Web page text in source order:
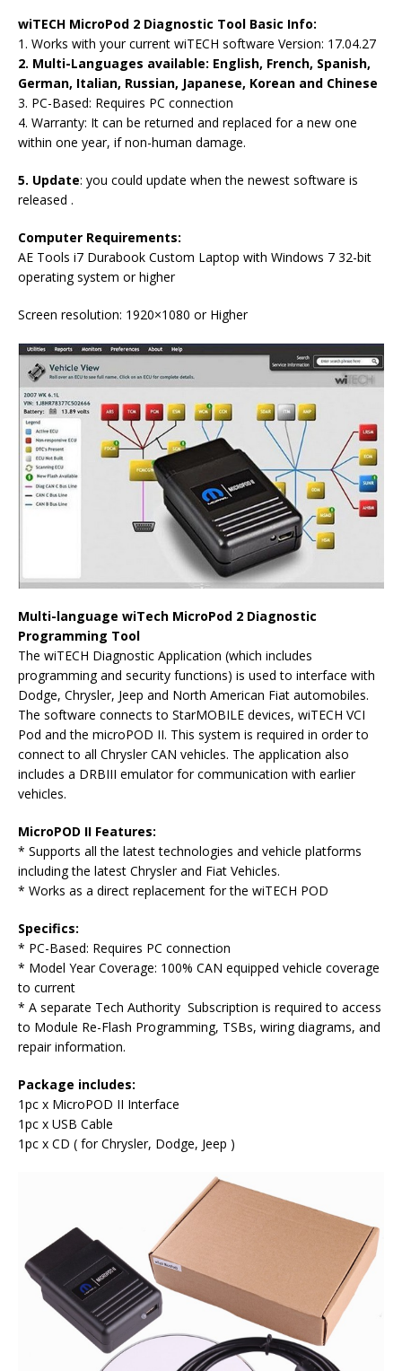
wiTECH MicroPod 2 Diagnostic Tool Basic Info:
1. Works with your current wiTECH software Version: 17.04.27
2. Multi-Languages available: English, French, Spanish,
German, Italian, Russian, Japanese, Korean and Chinese
3. PC-Based: Requires PC connection
4. Warranty: It can be returned and replaced for a new one
within one year, if non-human damage.
5. Update: you could update when the newest software is
released .
Computer Requirements:
AE Tools i7 Durabook Custom Laptop with Windows 7 32-bit
operating system or higher
Screen resolution: 1920×1080 or Higher
Multi-language wiTech MicroPod 2 Diagnostic
Programming Tool
The wiTECH Diagnostic Application (which includes
programming and security functions) is used to interface with
Dodge, Chrysler, Jeep and North American Fiat automobiles.
The software connects to StarMOBILE devices, wiTECH VCI
Pod and the microPOD II. This system is required in order to
connect to all Chrysler CAN vehicles. The application also
includes a DRBIII emulator for communication with earlier
vehicles.
MicroPOD II Features:
* Supports all the latest technologies and vehicle platforms
including the latest Chrysler and Fiat Vehicles.
* Works as a direct replacement for the wiTECH POD
Specifics:
* PC-Based: Requires PC connection
* Model Year Coverage: 100% CAN equipped vehicle coverage
to current
* A separate Tech Authority Subscription is required to access
to Module Re-Flash Programming, TSBs, wiring diagrams, and
repair information.
Package includes:
1pc x MicroPOD II Interface
1pc x USB Cable
1pc x CD ( for Chrysler, Dodge, Jeep )